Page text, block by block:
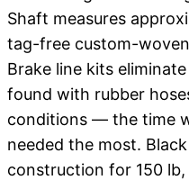
Shaft measures
tag-free custom-
Brake line kits
found with rubber
conditions — the time
needed the most.
construction for 150